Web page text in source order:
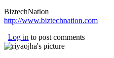
BiztechNation
http://www.biztechnation.com
Log in to post comments